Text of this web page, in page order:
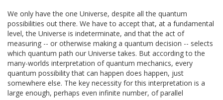
We only have the one Universe, despite all the quantum
possibilities out there. We have to accept that, at a fundamental
level, the Universe is indeterminate, and that the act of
measuring -- or otherwise making a quantum decision -- selects
which quantum path our Universe takes. But according to the
many-worlds interpretation of quantum mechanics, every
quantum possibility that can happen does happen, just
somewhere else. The key necessity for this interpretation is a
large enough, perhaps even infinite number, of parallel